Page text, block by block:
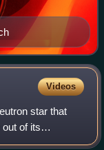
Videos
star that
of its
only when a